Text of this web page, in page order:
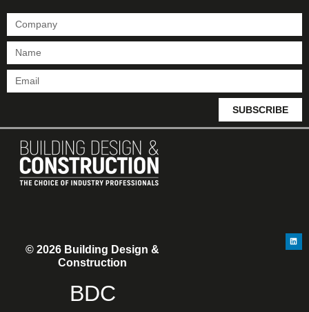
SUBSCRIBE
© 2026 Building Design &
Construction
BDC